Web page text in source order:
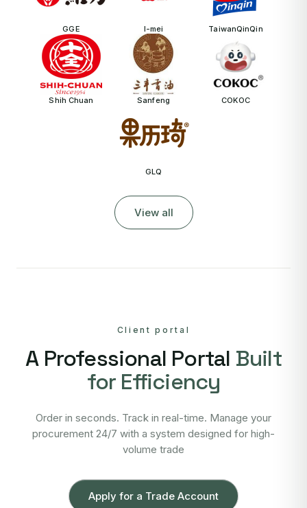
GGE I-mei TaiwanQinQin
Shih Chuan Sanfeng COKOC
GLQ
View all
Client portal
A Professional Portal Built
for Efficiency
Order in seconds. Track in real-time. Manage your
procurement 24/7 with a system designed for high-
volume trade
Apply for a Trade Account